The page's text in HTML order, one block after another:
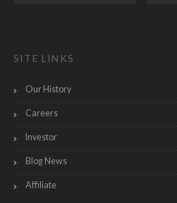
SITE LINKS
Our History
Careers
Investor
Blog News
Affiliate